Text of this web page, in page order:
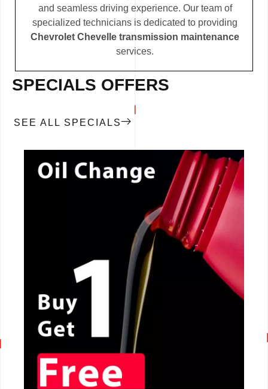
and seamless driving experience. Our team of
specialized technicians is dedicated to providing
Chevrolet Chevelle transmission maintenance
services.
SPECIALS OFFERS
SEE ALL SPECIALS
CALL NOW